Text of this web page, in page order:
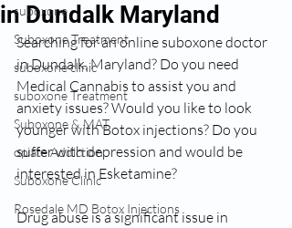
suboxone
Suboxone Treatment
suboxone clinic
suboxone Treatment
Suboxone & MAT
opiate Addiction
Suboxone Clinic
Rosedale MD Botox Injections
in Dundalk Maryland
Searching for an online suboxone doctor
in Dundalk, Maryland? Do you need
Medical Cannabis to assist you and
anxiety issues? Would you like to look
younger with Botox injections? Do you
suffer with depression and would be
interested in Esketamine?
Drug abuse is a significant issue in